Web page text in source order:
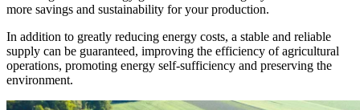
more savings and sustainability for your production.
In addition to greatly reducing energy costs, a stable and reliable
supply can be guaranteed, improving the efficiency of agricultural
operations, promoting energy self-sufficiency and preserving the
environment.